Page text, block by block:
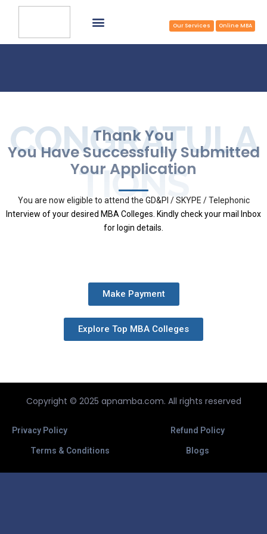
Our Services Online MBA
Thank You
You Have Successfully Submitted
Your Application
CONGRATULA
TIONS
You are now eligible to attend the GD&PI / SKYPE / Telephonic
Interview of your desired MBA Colleges. Kindly check your mail Inbox
for login details.
Make Payment
Explore Top MBA Colleges
Copyright © 2025 apnamba.com. All rights reserved
Privacy Policy Refund Policy
Terms & Conditions Blogs